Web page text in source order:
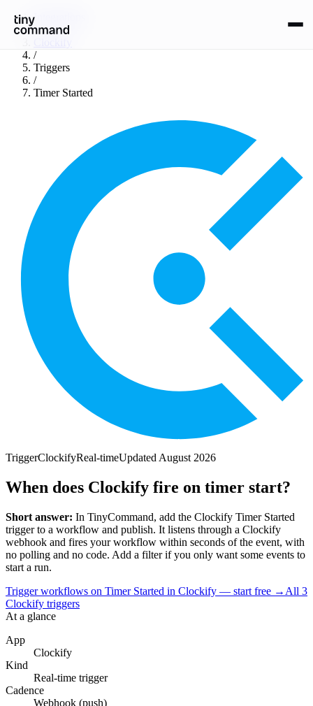
Integrations
/
/
Triggers
/
Timer Started
TriggerClockifyReal-timeUpdated August 2026
When does Clockify fire on timer start?
Short answer: In TinyCommand, add the Clockify Timer Started
trigger to a workflow and publish. It listens through a Clockify
webhook and fires your workflow within seconds of the event, with
no polling and no code. Add a filter if you only want some events to
start a run.
Trigger workflows on Timer Started in Clockify — start free → All 3
Clockify triggers
At a glance
App
Clockify
Kind
Real-time trigger
Cadence
Webhook (push)